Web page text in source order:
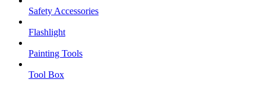
Safety Accessories
Flashlight
Painting Tools
Tool Box